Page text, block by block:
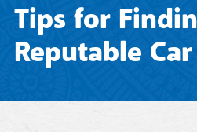
Tips for
Reputable